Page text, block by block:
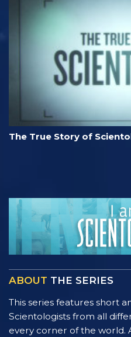
The True Story of
ABOUT THE SERIES
This series features short
Scientologists from all
every corner of the world.